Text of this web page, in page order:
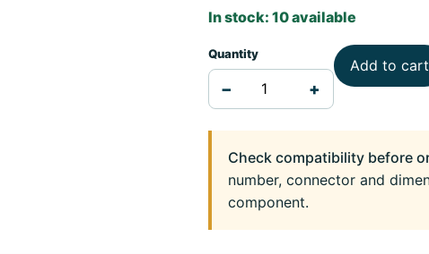
In stock: 10 available
Quantity
− +
Add to cart
Check compatibility before
number, connector and
component.